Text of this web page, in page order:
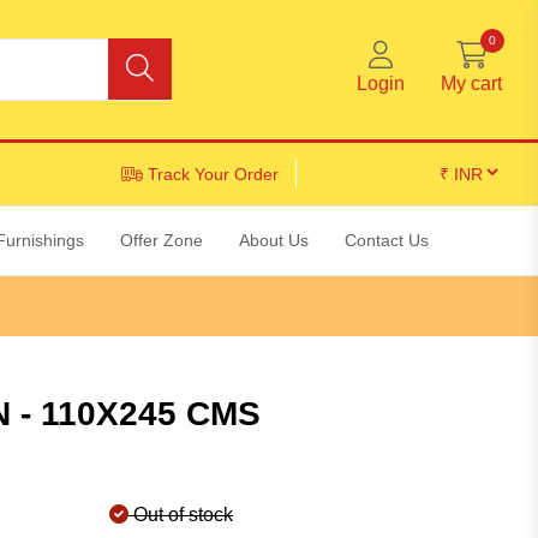
Login My cart
0
Track Your Order
Offer Zone About Us Contact Us
- 110X245 CMS
Out of stock